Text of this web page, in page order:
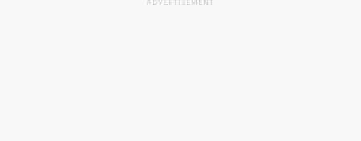
ADVERTISEMENT